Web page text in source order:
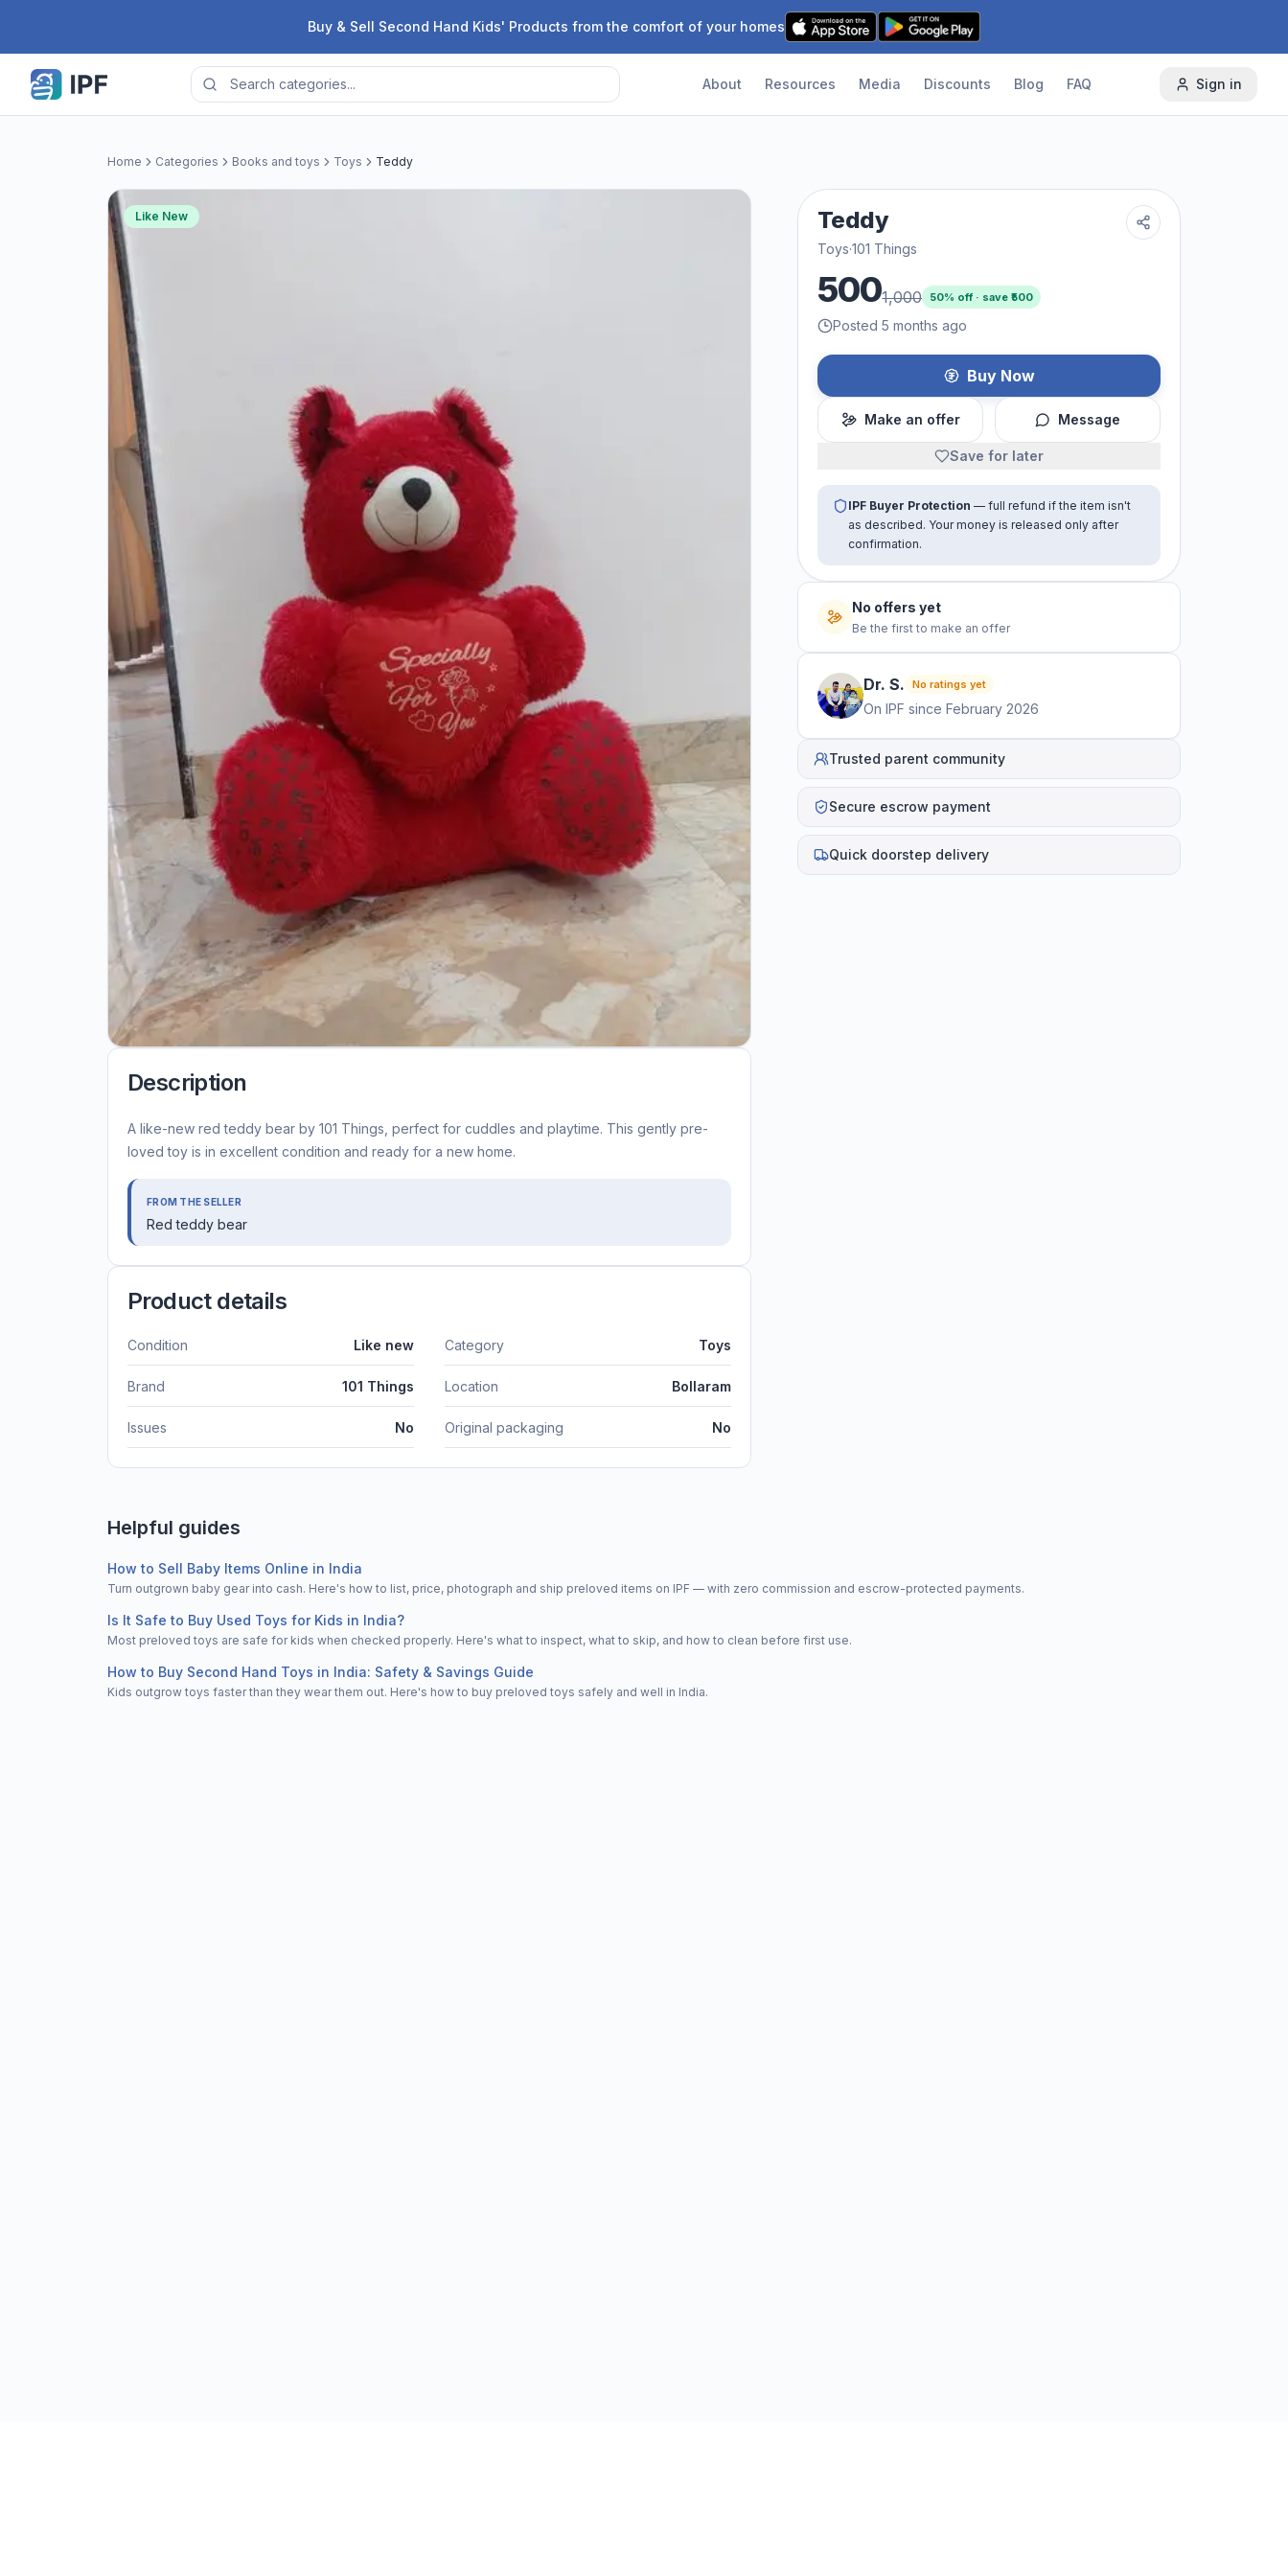
Buy & Sell Second Hand Kids' Products from the comfort of your homes
About Resources Media Discounts Blog FAQ Sign in
Home Categories Books and toys Toys Teddy
Like New
Description
A like-new red teddy bear by 101 Things, perfect for cuddles and playtime. This gently pre-
loved toy is in excellent condition and ready for a new home.
FROM THE SELLER
Red teddy bear
Product details
Condition Like new Category Toys
Brand 101 Things Location Bollaram
Issues No Original packaging No
Teddy
Toys·101 Things
5001,000 50% off · save ₹500
Posted 5 months ago
Buy Now
Make an offer Message
Save for later
IPF Buyer Protection — full refund if the item isn't
as described. Your money is released only after
confirmation.
No offers yet
Be the first to make an offer
Dr. S. No ratings yet
On IPF since February 2026
Trusted parent community
Secure escrow payment
Quick doorstep delivery
Helpful guides
How to Sell Baby Items Online in India
Turn outgrown baby gear into cash. Here's how to list, price, photograph and ship preloved items on IPF — with zero commission and escrow-protected payments.
Is It Safe to Buy Used Toys for Kids in India?
Most preloved toys are safe for kids when checked properly. Here's what to inspect, what to skip, and how to clean before first use.
How to Buy Second Hand Toys in India: Safety & Savings Guide
Kids outgrow toys faster than they wear them out. Here's how to buy preloved toys safely and well in India.